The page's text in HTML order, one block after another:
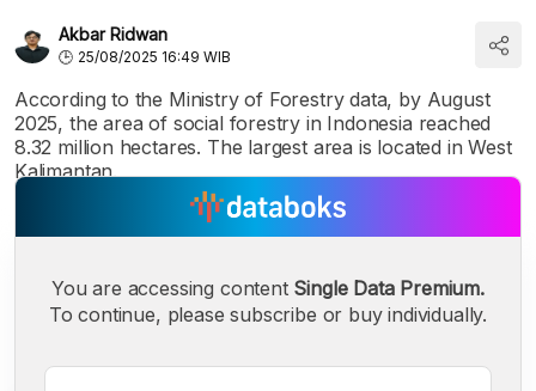
Akbar Ridwan
25/08/2025 16:49 WIB
According to the Ministry of Forestry data, by August
2025, the area of social forestry in Indonesia reached
8.32 million hectares. The largest area is located in West
Kalimantan.
You are accessing content Single Data Premium.
To continue, please subscribe or buy individually.